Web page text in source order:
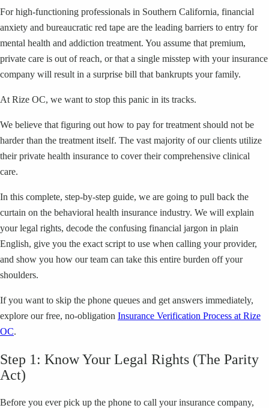
For high-functioning professionals in Southern California, financial
anxiety and bureaucratic red tape are the leading barriers to entry for
mental health and addiction treatment. You assume that premium,
private care is out of reach, or that a single misstep with your insurance
company will result in a surprise bill that bankrupts your family.
At Rize OC, we want to stop this panic in its tracks.
We believe that figuring out how to pay for treatment should not be
harder than the treatment itself. The vast majority of our clients utilize
their private health insurance to cover their comprehensive clinical
care.
In this complete, step-by-step guide, we are going to pull back the
curtain on the behavioral health insurance industry. We will explain
your legal rights, decode the confusing financial jargon in plain
English, give you the exact script to use when calling your provider,
and show you how our team can take this entire burden off your
shoulders.
If you want to skip the phone queues and get answers immediately,
explore our free, no-obligation Insurance Verification Process at Rize
OC.
Step 1: Know Your Legal Rights (The Parity
Act)
Before you ever pick up the phone to call your insurance company,